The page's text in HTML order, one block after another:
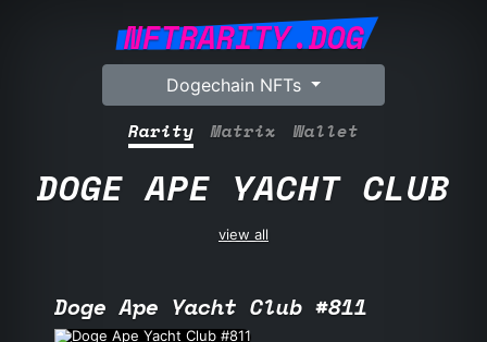
NFTRARITY.DOG
Dogechain NFTs
Rarity Matrix Wallet
DOGE APE YACHT CLUB
view all
Doge Ape Yacht Club #811